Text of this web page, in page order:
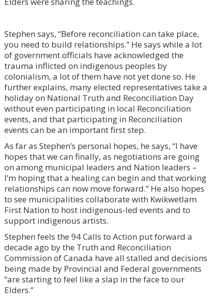
Stephen says, “Before reconciliation can take place,
you need to build relationships.” He says while a lot
of government officials have acknowledged the
trauma inflicted on indigenous peoples by
colonialism, a lot of them have not yet done so. He
further explains, many elected representatives take a
holiday on National Truth and Reconciliation Day
without even participating in local Reconciliation
events, and that participating in Reconciliation
events can be an important first step.
As far as Stephen’s personal hopes, he says, “I have
hopes that we can finally, as negotiations are going
on among municipal leaders and Nation leaders –
I’m hoping that a healing can begin and that working
relationships can now move forward.” He also hopes
to see municipalities collaborate with Kwikwetlam
First Nation to host indigenous-led events and to
support indigenous artists.
Stephen feels the 94 Calls to Action put forward a
decade ago by the Truth and Reconciliation
Commission of Canada have all stalled and decisions
being made by Provincial and Federal governments
“are starting to feel like a slap in the face to our
Elders.”